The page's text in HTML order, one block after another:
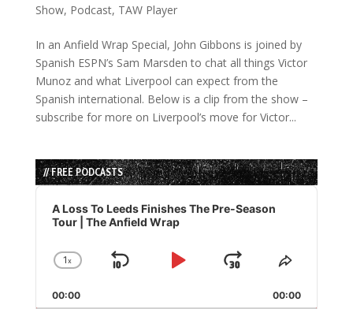
Show, Podcast, TAW Player
In an Anfield Wrap Special, John Gibbons is joined by
Spanish ESPN’s Sam Marsden to chat all things Victor
Munoz and what Liverpool can expect from the
Spanish international. Below is a clip from the show –
subscribe for more on Liverpool’s move for Victor...
// FREE PODCASTS
Audio
Player
A Loss To Leeds Finishes The Pre-Season
Tour | The Anfield Wrap
Change
Rate
1x
Skip
Play
Jump
Forward
Share
Episode
00:00 00:00